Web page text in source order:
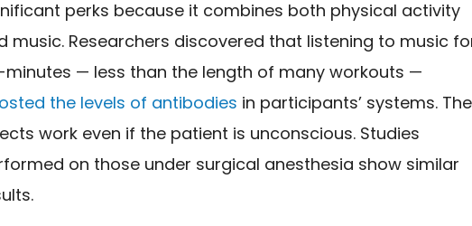
perks because it combines both physical activity
music. Researchers discovered that listening to music
minutes — less than the length of many workouts —
the levels of antibodies in participants’ systems. The
work even if the patient is unconscious. Studies
on those under surgical anesthesia show similar